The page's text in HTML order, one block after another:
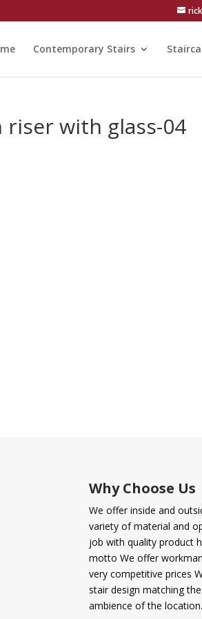
Contemporary Stairs
riser with glass-04
Why Choose Us
We offer inside and
variety of material and
job with quality product
motto We offer
very competitive prices
stair design matching
ambience of the location.